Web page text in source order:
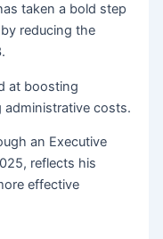
taken a bold step
by reducing the
at boosting
costs.
an Executive
reflects his
effective